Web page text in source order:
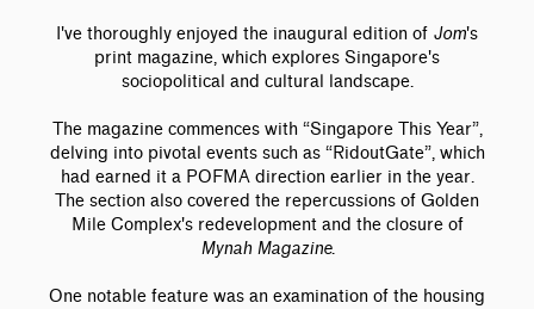
I've thoroughly enjoyed the inaugural edition of Jom's
print magazine, which explores Singapore's
sociopolitical and cultural landscape.
The magazine commences with “Singapore This Year”,
delving into pivotal events such as “RidoutGate”, which
had earned it a POFMA direction earlier in the year.
The section also covered the repercussions of Golden
Mile Complex's redevelopment and the closure of
Mynah Magazine.
One notable feature was an examination of the housing